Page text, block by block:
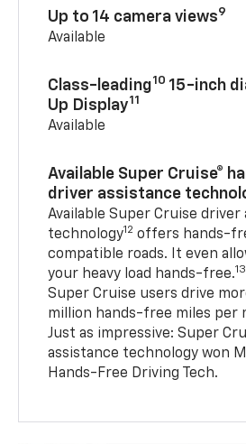
Up to 14 camera views9
Available
Class-leading10 15-inch
Up Display11
Available
Available Super Cruise®
driver assistance
Available Super Cruise driver
technology12 offers hands-
compatible roads. It even
your heavy load hands-free.13
Super Cruise users drive
million hands-free miles per
Just as impressive: Super
assistance technology won
Hands-Free Driving Tech.